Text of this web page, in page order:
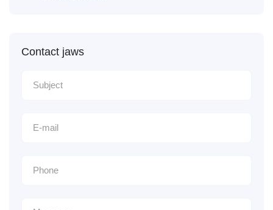
Contact jaws